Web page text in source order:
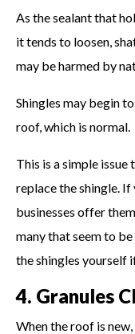
As the sealant that
it tends to loosen,
may be harmed by
Shingles may begin
roof, which is normal.
This is a simple issue
replace the shingle. If
businesses offer
many that seem to
the shingles yourself
4. Granules
When the roof is